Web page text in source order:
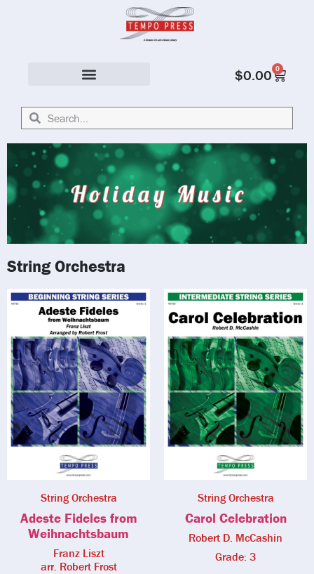
$0.00 0
String Orchestra
String Orchestra
Adeste Fideles from
Weihnachtsbaum
Franz Liszt
arr. Robert Frost
String Orchestra
Carol Celebration
Robert D. McCashin
Grade: 3